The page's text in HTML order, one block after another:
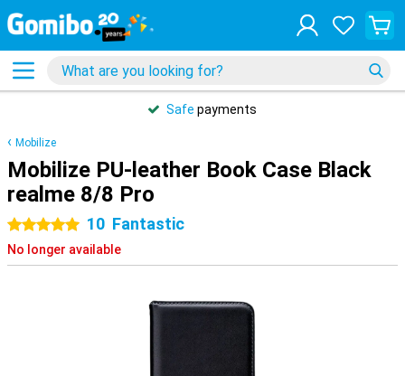
Safe payments
Mobilize
Mobilize PU-leather Book Case Black
realme 8/8 Pro
5 stars 10 Fantastic
No longer available